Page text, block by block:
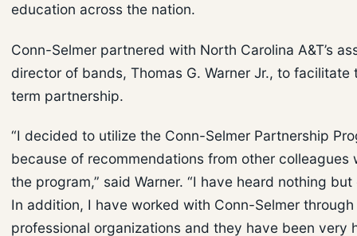
education across the nation.
Conn-Selmer partnered with North Carolina A&T’s
director of bands, Thomas G. Warner Jr., to facilitate
term partnership.
“I decided to utilize the Conn-Selmer Partnership
because of recommendations from other colleagues
the program,” said Warner. “I have heard nothing
In addition, I have worked with Conn-Selmer
professional organizations and they have been very